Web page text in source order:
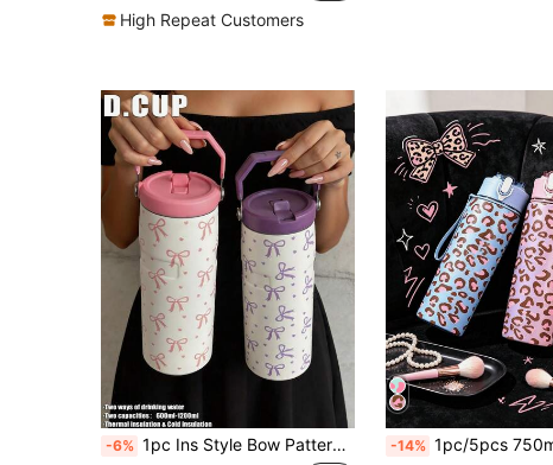
High Repeat Customers
-6% 1pc Ins Style Bow Pattern Double-Wall Stainless Steel Insulated Tumbler, Travel Mug, Large Capacity Water Bottle, Coffee Cup, Ice Bucket, Water Cup, Sports Water Bottle, Suitable For Travel, Home, Fitness, Outdoor, School, Office And Other Occasions, Birthday Gift, Back To School Gift, Holiday Gift -14% 1pc/5pcs 750ml Classic Pink Brown Leopard Print Sports Water Bottle, Flip Top Design, Reusable Lightweight Leak-